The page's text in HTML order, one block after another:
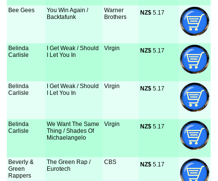
Bee Gees
You Win Again /
Backtafunk
Warner
Brothers
NZ$ 5.17
Belinda
Carlisle
I Get Weak / Should
I Let You In
Virgin NZ$ 5.17
Belinda
Carlisle
I Get Weak / Should
I Let You In
Virgin NZ$ 5.17
Belinda
Carlisle
We Want The Same
Thing / Shades Of
Michaelangelo
Virgin NZ$ 5.17
Beverly &
Green
Rappers
The Green Rap /
Eurotech
CBS NZ$ 5.17